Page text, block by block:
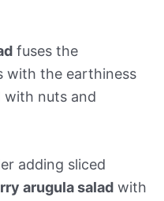
fuses the
with the earthiness
with nuts and
adding sliced
arugula salad with